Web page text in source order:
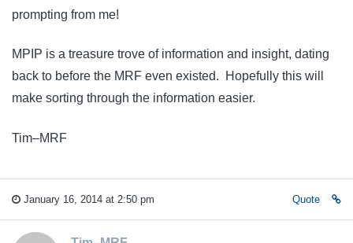
prompting from me!
MPIP is a treasure trove of information and insight, dating
back to before the MRF even existed. Hopefully this will
make sorting through the information easier.
Tim–MRF
January 16, 2014 at 2:50 pm Quote